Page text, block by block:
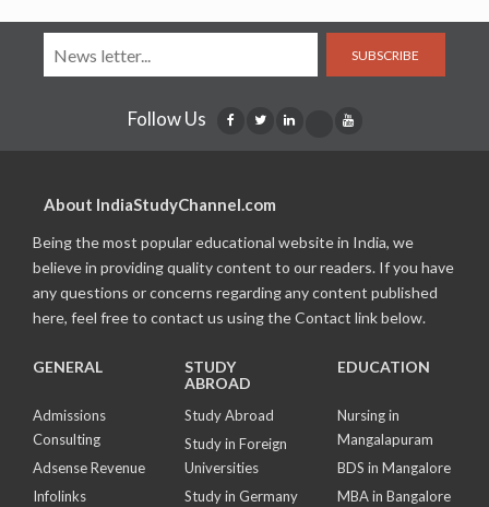
SUBSCRIBE
Follow Us
About IndiaStudyChannel.com
Being the most popular educational website in India, we
believe in providing quality content to our readers. If you have
any questions or concerns regarding any content published
here, feel free to contact us using the Contact link below.
GENERAL
Admissions
Consulting
Adsense Revenue
Infolinks
STUDY
ABROAD
Study Abroad
Study in Foreign
Universities
Study in Germany
EDUCATION
Nursing in
Mangalapuram
BDS in Mangalore
MBA in Bangalore